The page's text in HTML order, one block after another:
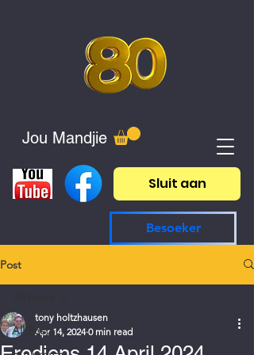
Jou Mandjie
Sluit aan
Besoeker
Post
All Posts
tony holtzhausen
Apr 14, 2024 0 min read